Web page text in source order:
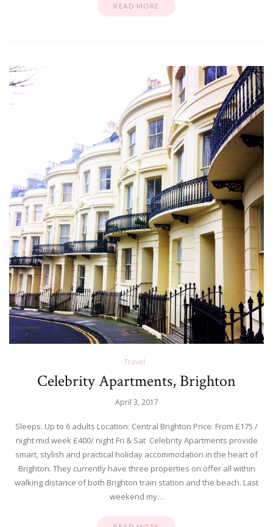
READ MORE
Travel
Celebrity Apartments, Brighton
April 3, 2017
Sleeps: Up to 6 adults Location: Central Brighton Price: From £175 /
night mid week £400/ night Fri & Sat Celebrity Apartments provide
smart, stylish and practical holiday accommodation in the heart of
Brighton. They currently have three properties on offer all within
walking distance of both Brighton train station and the beach. Last
weekend my…